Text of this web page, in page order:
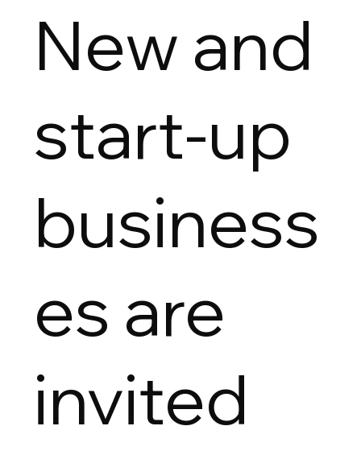
New and
start-up
business
es are
invited